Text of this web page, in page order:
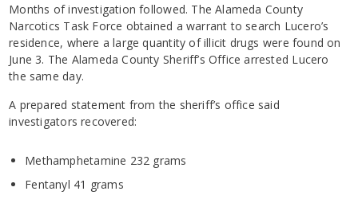
Months of investigation followed. The Alameda County
Narcotics Task Force obtained a warrant to search Lucero’s
residence, where a large quantity of illicit drugs were found on
June 3. The Alameda County Sheriff’s Office arrested Lucero
the same day.
A prepared statement from the sheriff’s office said
investigators recovered:
Methamphetamine 232 grams
Fentanyl 41 grams